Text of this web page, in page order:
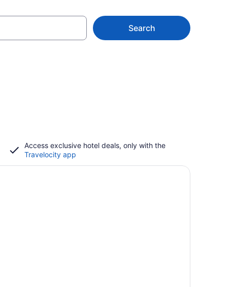
Search
Access exclusive hotel deals, only with the
Travelocity app